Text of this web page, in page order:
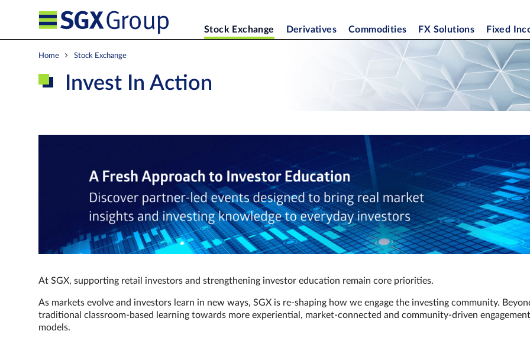
Stock Exchange Derivatives Commodities FX Solutions Fixed
Home Stock Exchange
Invest In Action
At SGX, supporting retail investors and strengthening investor education remain core priorities.
As markets evolve and investors learn in new ways, SGX is re-shaping how we engage the investing community.
traditional classroom‑based learning towards more experiential, market‑connected and community‑driven engagement
models.